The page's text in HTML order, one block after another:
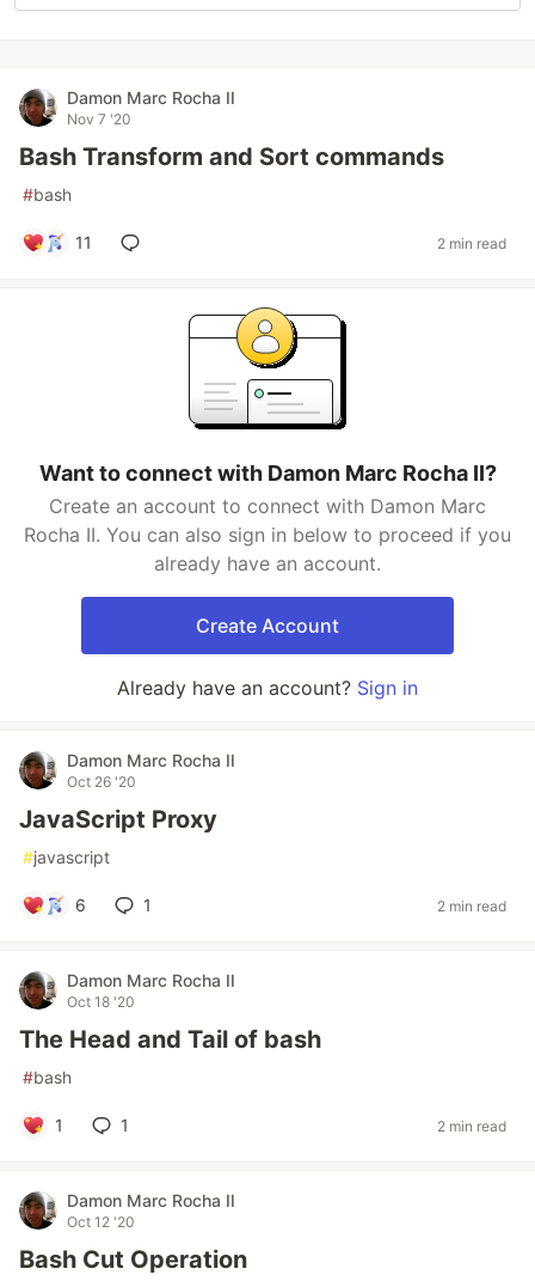
Damon Marc Rocha II
Nov 7 '20
Bash Transform and Sort commands
#bash
11 2 min read
Want to connect with Damon Marc Rocha II?
Create an account to connect with Damon Marc
Rocha II. You can also sign in below to proceed if you
already have an account.
Create Account
Already have an account? Sign in
Damon Marc Rocha II
Oct 26 '20
JavaScript Proxy
#javascript
6 1 2 min read
Damon Marc Rocha II
Oct 18 '20
The Head and Tail of bash
#bash
1 1 2 min read
Damon Marc Rocha II
Oct 12 '20
Bash Cut Operation